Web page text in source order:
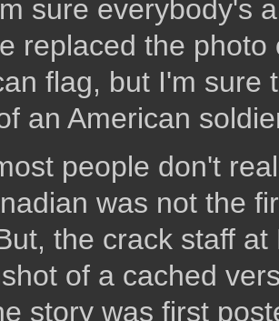
sure everybody's
replaced the
flag, but I'm sure
an American
people don't
was not the
the crack staff
of a cached
story was first